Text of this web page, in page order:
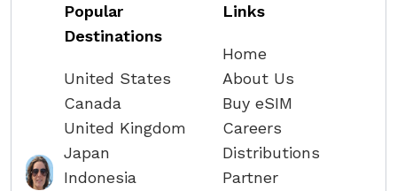
Popular
Destinations
United States
Canada
United Kingdom
Japan
Indonesia
Links
Home
About Us
Buy eSIM
Careers
Distributions
Partner